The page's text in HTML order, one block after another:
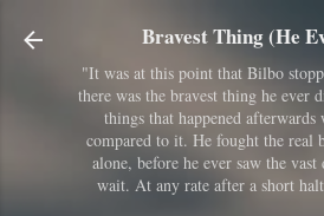
Skip to main
Bravest Thing (He
"It was at this point that Bilbo
there was the bravest thing he ever
things that happened afterwards
compared to it. He fought the real
alone, before he ever saw the
wait. At any rate after a short